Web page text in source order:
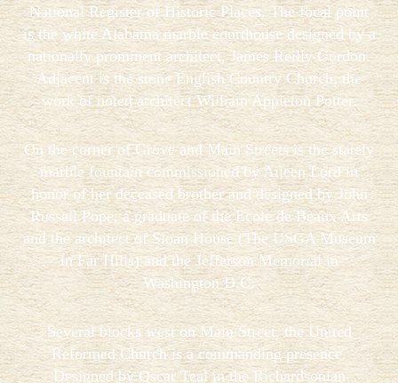
National Register of Historic Places. The focal point
is the white Alabama marble courthouse designed by a
nationally prominent architect, James Reilly Gordon.
Adjacent is the stone English Country Church, the
work of noted architect William Appleton Potter.
On the corner of Grove and Main Streets is the stately
marble fountain commissioned by Aileen Lord in
honor of her deceased brother and designed by John
Russell Pope, a graduate of the Ecole de Beaux Arts
and the architect of Sloan House (The USGA Museum
in Far Hills) and the Jefferson Memorial in
Washington D.C.
Several blocks west on Main Street, the United
Reformed Church is a commanding presence.
Designed by Oscar Teal in the Richardsonian